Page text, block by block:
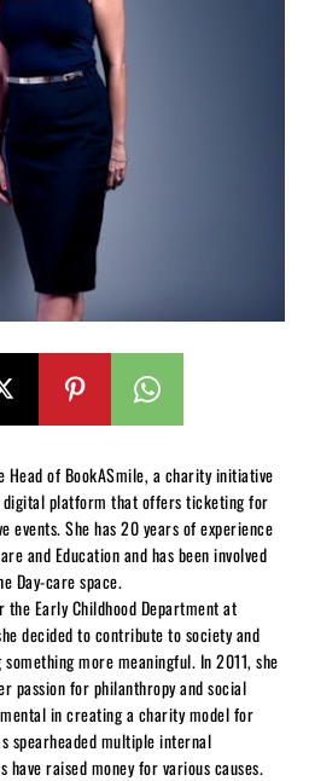
Head of BookASmile, a charity initiative
digital platform that offers ticketing for
events. She has 20 years of experience
and Education and has been involved
Day-care space.
Early Childhood Department at
decided to contribute to society and
more meaningful. In 2011, she
passion for philanthropy and social
in creating a charity model for
spearheaded multiple internal
have raised money for various causes.